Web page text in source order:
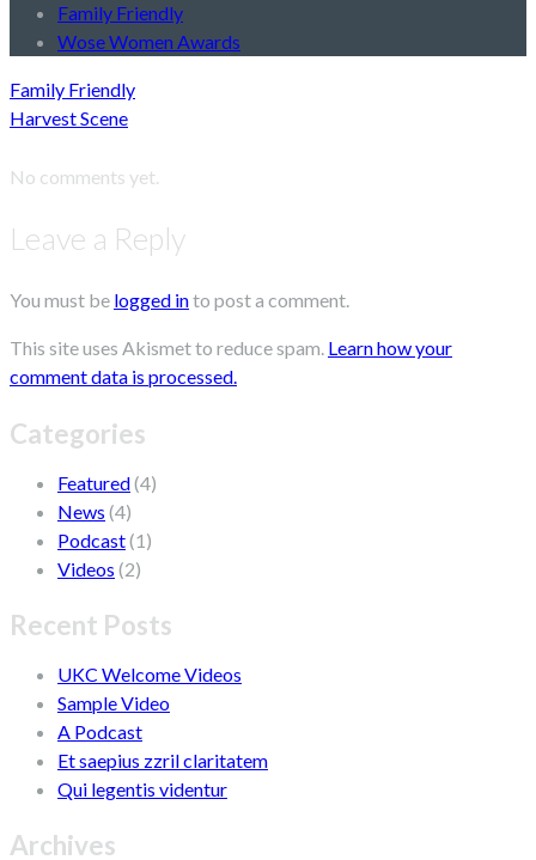
Family Friendly
Wose Women Awards
Family Friendly
Harvest Scene
No comments yet.
Leave a Reply
You must be logged into post a comment.
This site uses Akismet to reduce spam. Learn how your
comment data is processed.
Categories
Featured(4)
News (4)
Podcast(1)
Videos (2)
Recent Posts
UKC Welcome Videos
Sample Video
A Podcast
Et saepius zzril claritatem
Qui legentis videntur
Archives